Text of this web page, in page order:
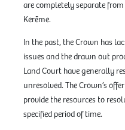
are completely separate from
Kerēme.
In the past, the Crown has
issues and the drawn out
Land Court have generally
unresolved. The Crown’s
provide the resources to
specified period of time.